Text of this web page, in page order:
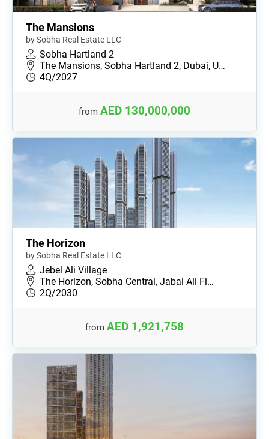
The Mansions
by Sobha Real Estate LLC
Sobha Hartland 2
The Mansions, Sobha Hartland 2, Dubai, U…
4Q/2027
from AED 130,000,000
The Horizon
by Sobha Real Estate LLC
Jebel Ali Village
The Horizon, Sobha Central, Jabal Ali Fi…
2Q/2030
from AED 1,921,758